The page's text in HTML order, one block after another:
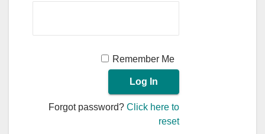
Remember Me
Forgot password?Click here to
reset